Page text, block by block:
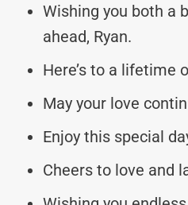
Wishing you both a
ahead, Ryan.
Here’s to a lifetime
May your love
Enjoy this special
Cheers to love and